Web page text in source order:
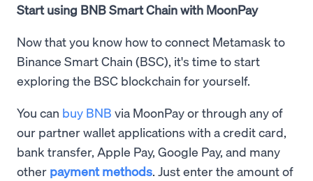
Start using BNB Smart Chain with MoonPay
Now that you know how to connect Metamask to
Binance Smart Chain (BSC), it's time to start
exploring the BSC blockchain for yourself.
You can buy BNB via MoonPay or through any of
our partner wallet applications with a credit card,
bank transfer, Apple Pay, Google Pay, and many
other payment methods. Just enter the amount of